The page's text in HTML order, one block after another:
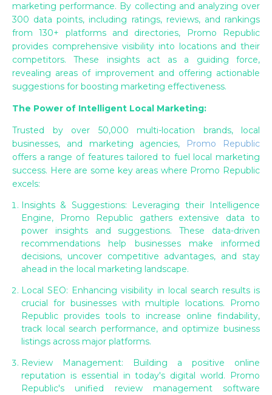
marketing performance. By collecting and analyzing over
300 data points, including ratings, reviews, and rankings
from 130+ platforms and directories, Promo Republic
provides comprehensive visibility into locations and their
competitors. These insights act as a guiding force,
revealing areas of improvement and offering actionable
suggestions for boosting marketing effectiveness.
The Power of Intelligent Local Marketing:
Trusted by over 50,000 multi-location brands, local
businesses, and marketing agencies, Promo Republic
offers a range of features tailored to fuel local marketing
success. Here are some key areas where Promo Republic
excels:
Insights & Suggestions: Leveraging their Intelligence
Engine, Promo Republic gathers extensive data to
power insights and suggestions. These data-driven
recommendations help businesses make informed
decisions, uncover competitive advantages, and stay
ahead in the local marketing landscape.
Local SEO: Enhancing visibility in local search results is
crucial for businesses with multiple locations. Promo
Republic provides tools to increase online findability,
track local search performance, and optimize business
listings across major platforms.
Review Management: Building a positive online
reputation is essential in today's digital world. Promo
Republic's unified review management software